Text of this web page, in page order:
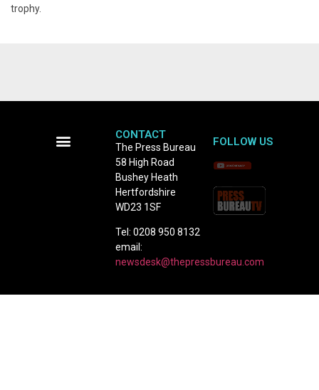
trophy.
CONTACT
The Press Bureau
58 High Road
Bushey Heath
Hertfordshire
WD23 1SF
Tel: 0208 950 8132
email:
newsdesk@thepressbureau.com
FOLLOW US